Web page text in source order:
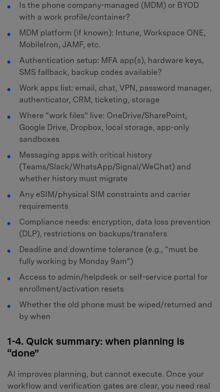
Is the phone company-managed (MDM) or BYOD
with a work profile/container?
MDM platform (if known): Intune, Workspace ONE,
MobileIron, JAMF, etc.
Authentication setup: MFA app(s), hardware keys,
SMS fallback, backup codes available?
Work apps list: email, chat, VPN, password manager,
authenticator, CRM, ticketing, storage
Where “work files” live: OneDrive/SharePoint,
Google Drive, Dropbox, local storage, app-only
sandboxes
Messaging apps with critical history
(Teams/Slack/WhatsApp/Signal/WeChat) and
whether history must migrate
Any eSIM/physical SIM constraints and carrier
requirements
Compliance needs: encryption, data loss prevention
(DLP), restrictions on backups/transfers
Deadline and downtime tolerance (e.g., “must be
fully working by Monday 9am”)
Access to admin/helpdesk or self-service portal for
enrollment/activation resets
Whether the old phone must be wiped/returned and
by when
1-4. Quick summary: when planning is
“done”
AI improves planning, but cannot execute. Once your
workflow and verification gates are clear, you need real